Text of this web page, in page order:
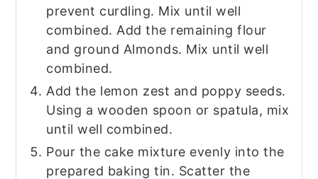
prevent curdling. Mix until well
combined. Add the remaining flour
and ground Almonds. Mix until well
combined.
Add the lemon zest and poppy seeds.
Using a wooden spoon or spatula, mix
until well combined.
Pour the cake mixture evenly into the
prepared baking tin. Scatter the